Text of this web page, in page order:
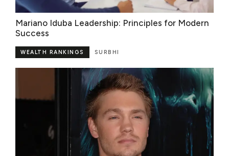
Mariano Iduba Leadership: Principles for Modern
Success
SURBHI
WEALTH RANKINGS